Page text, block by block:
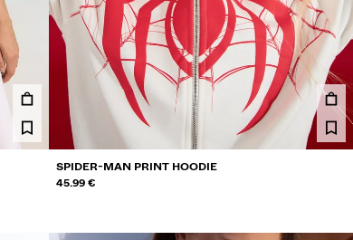
SPIDER-MAN PRINT HOODIE
45.99 €